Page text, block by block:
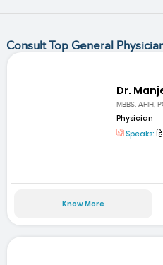
Consult Top General
Dr.
MBBS, AFIH,
Physician
Speaks:
Know More